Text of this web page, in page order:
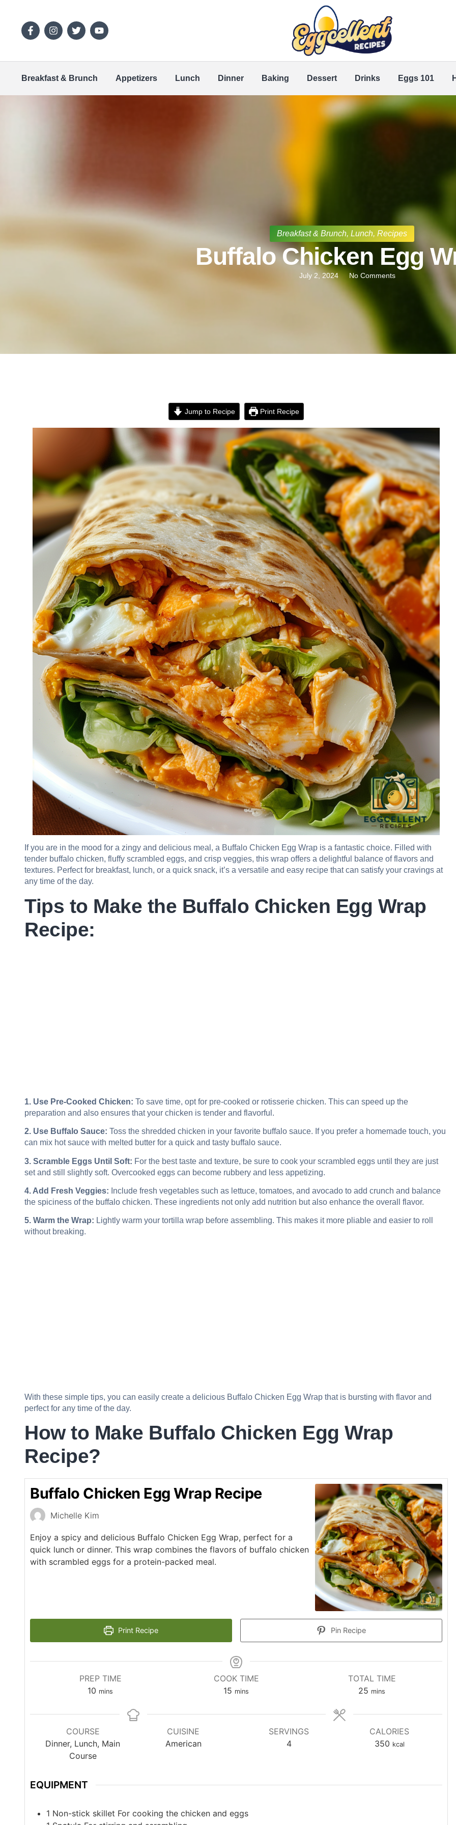
Breakfast & Brunch Appetizers Lunch Dinner Baking Dessert Drinks Eggs 101
Breakfast & Brunch, Lunch, Recipes
Buffalo Chicken Egg
July 2, 2024 No Comments
Jump to Recipe Print Recipe
If you are in the mood for a zingy and delicious meal, a Buffalo Chicken Egg Wrap is a fantastic choice. Filled with
tender buffalo chicken, fluffy scrambled eggs, and crisp veggies, this wrap offers a delightful balance of flavors and
textures. Perfect for breakfast, lunch, or a quick snack, it’s a versatile and easy recipe that can satisfy your cravings at
any time of the day.
Tips to Make the Buffalo Chicken Egg Wrap
Recipe:
1. Use Pre-Cooked Chicken: To save time, opt for pre-cooked or rotisserie chicken. This can speed up the
preparation and also ensures that your chicken is tender and flavorful.
2. Use Buffalo Sauce: Toss the shredded chicken in your favorite buffalo sauce. If you prefer a homemade touch, you
can mix hot sauce with melted butter for a quick and tasty buffalo sauce.
3. Scramble Eggs Until Soft: For the best taste and texture, be sure to cook your scrambled eggs until they are just
set and still slightly soft. Overcooked eggs can become rubbery and less appetizing.
4. Add Fresh Veggies: Include fresh vegetables such as lettuce, tomatoes, and avocado to add crunch and balance
the spiciness of the buffalo chicken. These ingredients not only add nutrition but also enhance the overall flavor.
5. Warm the Wrap: Lightly warm your tortilla wrap before assembling. This makes it more pliable and easier to roll
without breaking.
With these simple tips, you can easily create a delicious Buffalo Chicken Egg Wrap that is bursting with flavor and
perfect for any time of the day.
How to Make Buffalo Chicken Egg Wrap
Recipe?
Buffalo Chicken Egg Wrap Recipe
Michelle Kim
Enjoy a spicy and delicious Buffalo Chicken Egg Wrap, perfect for a
quick lunch or dinner. This wrap combines the flavors of buffalo chicken
with scrambled eggs for a protein-packed meal.
Print Recipe Pin Recipe
PREP TIME
10 mins
COOK TIME
15 mins
TOTAL TIME
25 mins
COURSE
Dinner, Lunch, Main
Course
CUISINE
American
SERVINGS
4
CALORIES
350 kcal
EQUIPMENT
1 Non-stick skillet For cooking the chicken and eggs